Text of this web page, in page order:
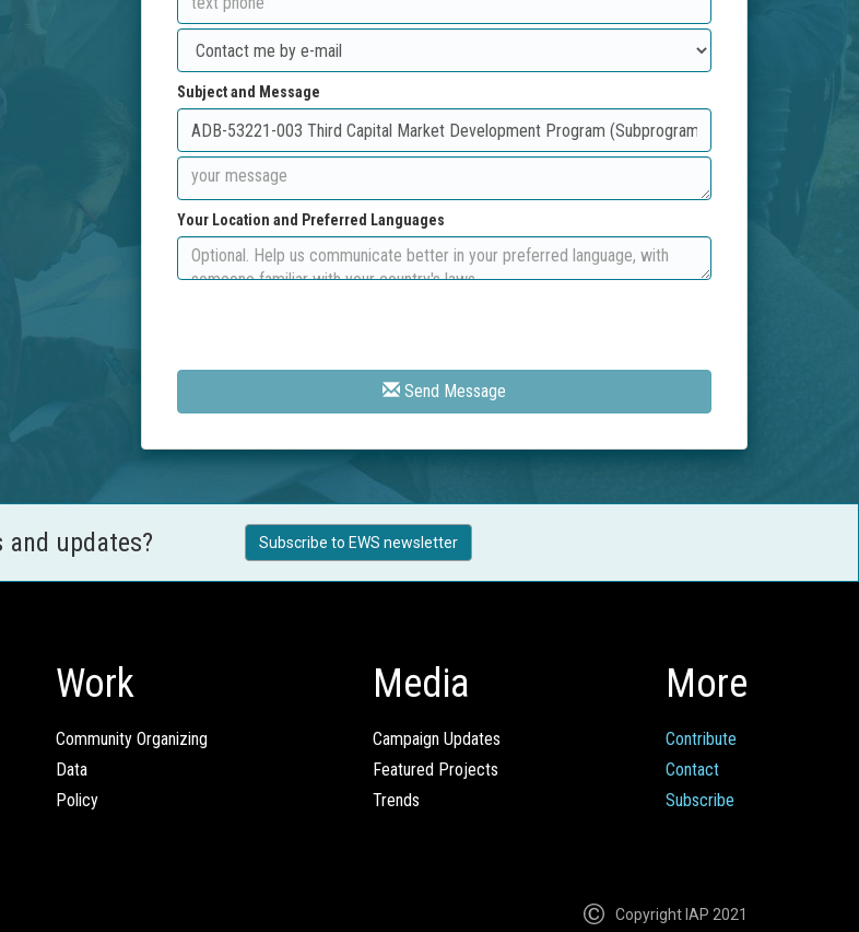
Subject and Message
Your Location and Preferred Languages
Send Message
and updates? Subscribe to EWS newsletter
Work
Community Organizing
Data
Policy
Media
Campaign Updates
Featured Projects
Trends
More
Contribute
Contact
Subscribe
Copyright IAP 2021